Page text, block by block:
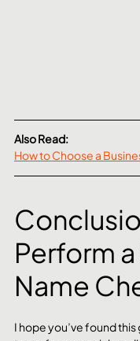
Also Read:
How to Choose a
Perform
Name
I hope you’ve found